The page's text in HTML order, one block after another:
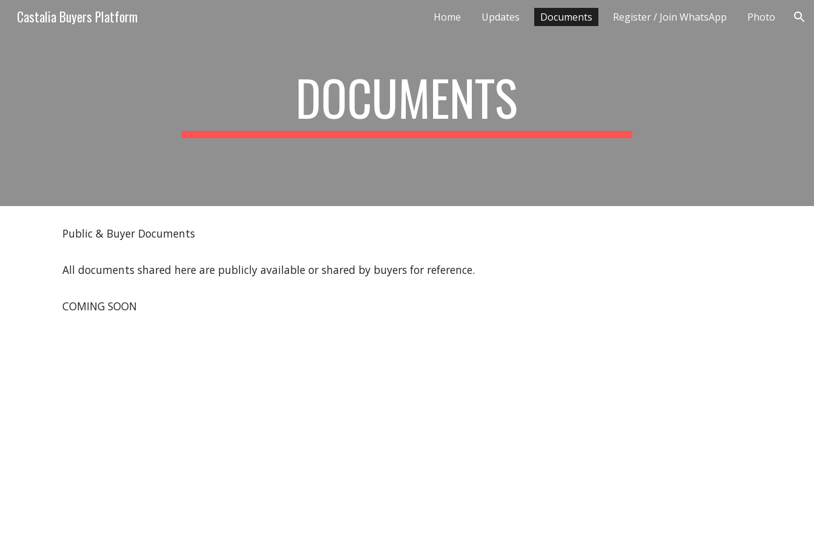
Skip to navigation
Castalia Buyers Platform Home Updates Documents Register / Join WhatsApp Photo
DOCUMENTS
Public & Buyer Documents
All documents shared here are publicly available or shared by buyers for reference.
COMING SOON